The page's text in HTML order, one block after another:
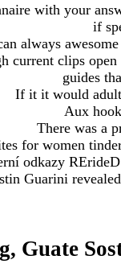
with your
if
always
current clips
guides
If it it would
Aux
There was a
for women
odkazy
Guarini
Guate